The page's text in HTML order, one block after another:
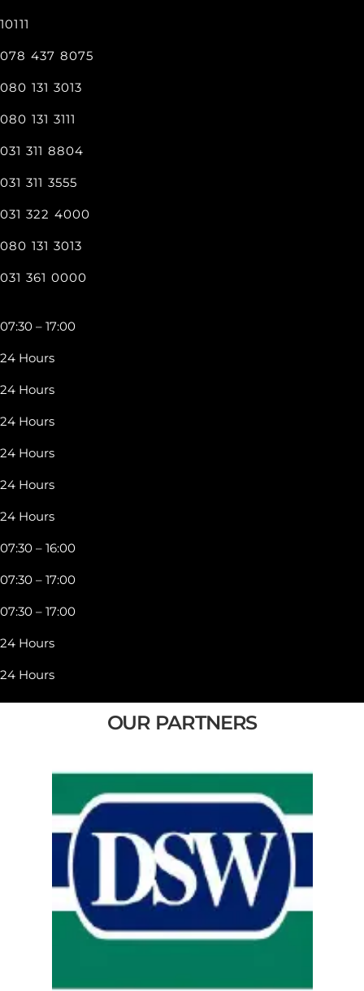
10111
078 437 8075
080 131 3013
080 131 3111
031 311 8804
031 311 3555
031 322 4000
080 131 3013
031 361 0000
07:30 – 17:00
24 Hours
24 Hours
24 Hours
24 Hours
24 Hours
24 Hours
07:30 – 16:00
07:30 – 17:00
07:30 – 17:00
24 Hours
24 Hours
OUR PARTNERS